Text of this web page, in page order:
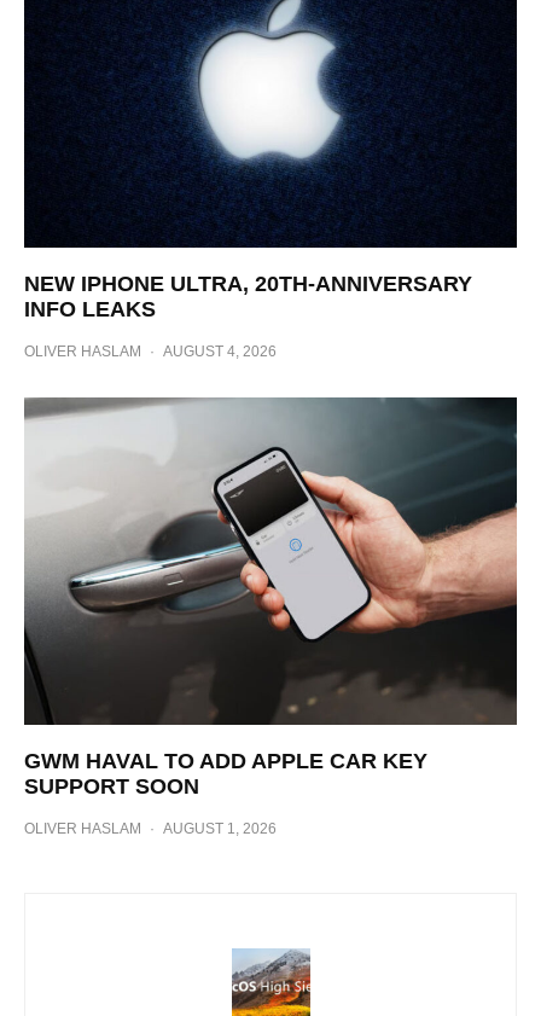
NEW IPHONE ULTRA, 20TH-ANNIVERSARY
INFO LEAKS
OLIVER HASLAM · AUGUST 4, 2026
GWM HAVAL TO ADD APPLE CAR KEY
SUPPORT SOON
OLIVER HASLAM · AUGUST 1, 2026